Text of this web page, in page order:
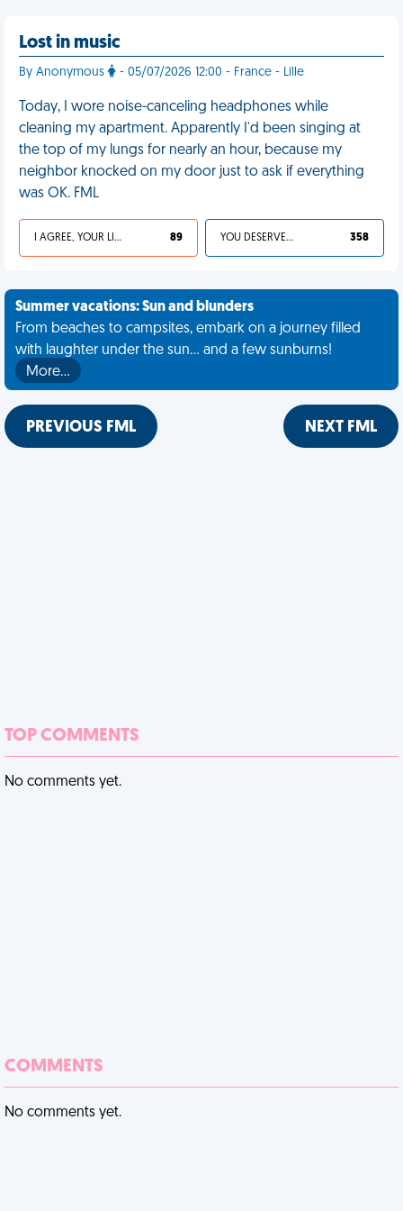
Lost in music
By Anonymous - 05/07/2026 12:00 - France - Lille
Today, I wore noise-canceling headphones while
cleaning my apartment. Apparently I'd been singing at
the top of my lungs for nearly an hour, because my
neighbor knocked on my door just to ask if everything
was OK. FML
I AGREE, YOUR LIFE SUCKS 89 YOU DESERVED IT 358
Summer vacations: Sun and blunders
From beaches to campsites, embark on a journey filled
with laughter under the sun... and a few sunburns!
More…
PREVIOUS FML NEXT FML
TOP COMMENTS
No comments yet.
COMMENTS
No comments yet.